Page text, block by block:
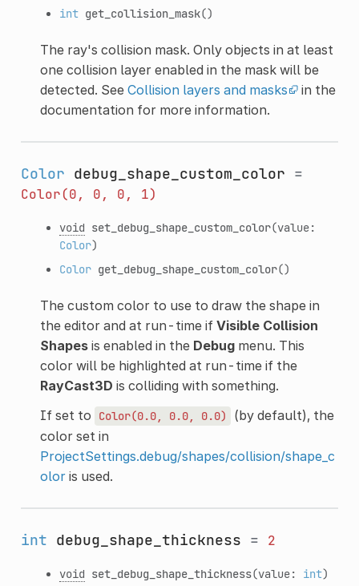
int get_collision_mask()
The ray's collision mask. Only objects in at least
one collision layer enabled in the mask will be
detected. See Collision layers and masks
in the
documentation for more information.
Color debug_shape_custom_color =
Color(0, 0, 0, 1)
void set_debug_shape_custom_color(value:
Color)
Color get_debug_shape_custom_color()
The custom color to use to draw the shape in
the editor and at run-time if Visible Collision
Shapesis enabled in the Debugmenu. This
color will be highlighted at run-time if the
RayCast3D is colliding with something.
If set to
Color(0.0, 0.0, 0.0)
(by default), the
color set in
ProjectSettings.debug/shapes/collision/shape_c
oloris used.
int debug_shape_thickness = 2
void set_debug_shape_thickness(value: int)